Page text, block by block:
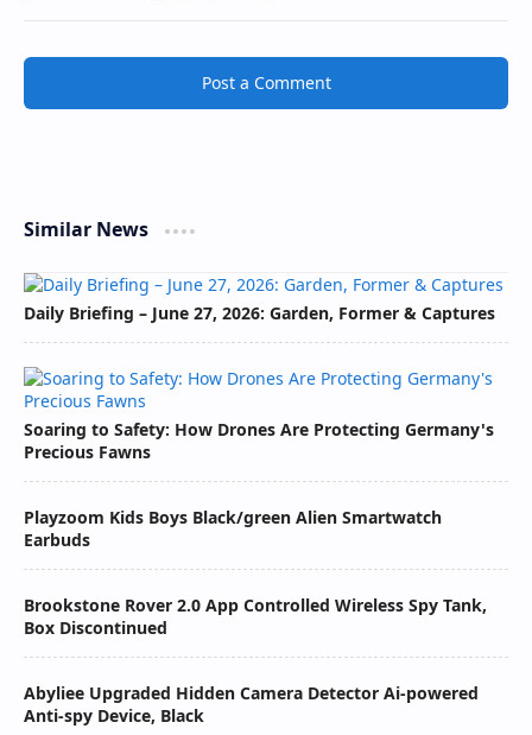
Post a Comment
Similar News
Daily Briefing – June 27, 2026: Garden, Former & Captures
Soaring to Safety: How Drones Are Protecting Germany's
Precious Fawns
Playzoom Kids Boys Black/green Alien Smartwatch
Earbuds
Brookstone Rover 2.0 App Controlled Wireless Spy Tank,
Box Discontinued
Abyliee Upgraded Hidden Camera Detector Ai-powered
Anti-spy Device, Black